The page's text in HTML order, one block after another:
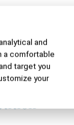
office
and
a comfortable
target you
your